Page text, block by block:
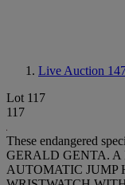
Live Auction
Lot 117
117
These endangered
GERALD GENTA.
AUTOMATIC JUMP